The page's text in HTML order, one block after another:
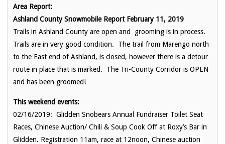
Area Report:
Ashland County Snowmobile Report February 11, 2019
Trails in Ashland County are open and grooming is in process.
Trails are in very good condition. The trail from Marengo north
to the East end of Ashland, is closed, however there is a detour
route in place that is marked. The Tri-County Corridor is OPEN
and has been groomed!
This weekend events:
02/16/2019: Glidden Snobears Annual Fundraiser Toilet Seat
Races, Chinese Auction/ Chili & Soup Cook Off at Roxy’s Bar in
Glidden. Registration 11am, race at 12noon, Chinese auction